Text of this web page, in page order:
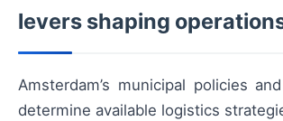
levers shaping
Amsterdam’s municipal policies
determine available logistics